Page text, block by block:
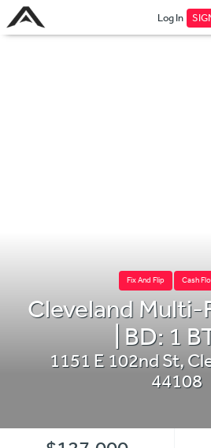
Log In
Fix And Flip Cash
Cleveland Multi-
| BD: 1
1151 E 102nd St,
44108